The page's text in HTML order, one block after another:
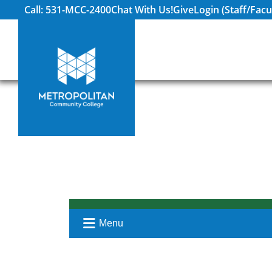
Call: 531-MCC-2400Chat With Us!GiveLogin (Staff/
Menu